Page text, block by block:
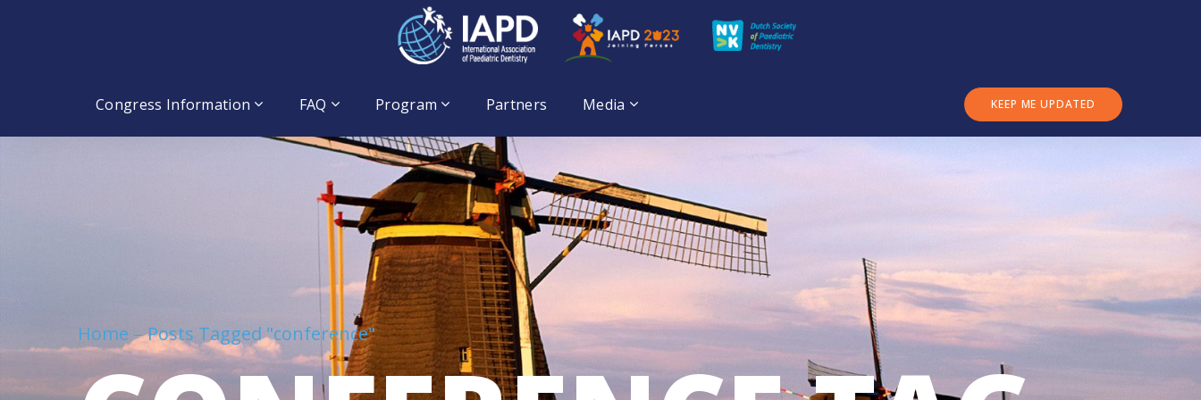
Congress Information FAQ Program Partners Media KEEP ME UPDATED
Home Posts Tagged "conference"